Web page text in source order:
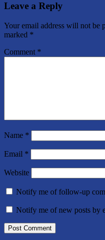
Leave a Reply
Your email address will not be
marked *
Comment *
Name *
Email *
Website
Notify me of follow-up
Notify me of new posts by